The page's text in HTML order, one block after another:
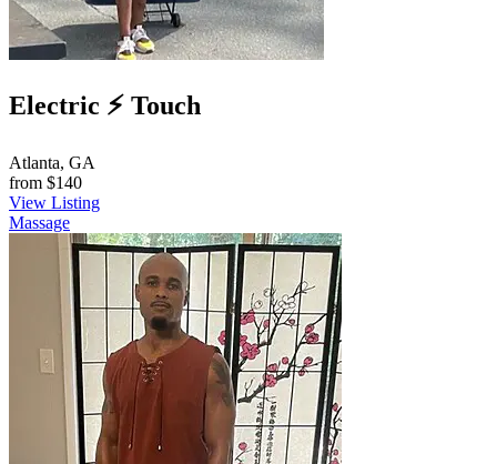
Electric ⚡️ Touch
Atlanta, GA
from $140
View Listing
Massage